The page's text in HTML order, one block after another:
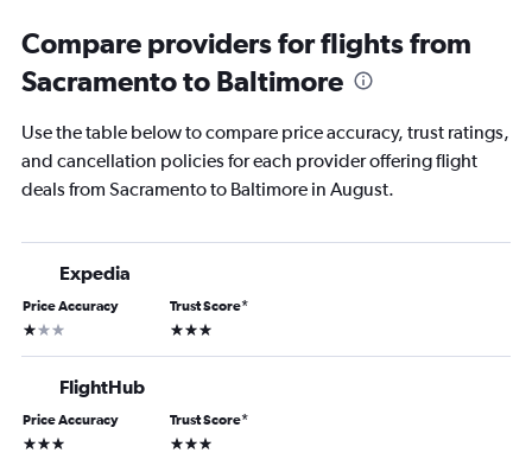
Compare providers for flights from
Sacramento to Baltimore
Use the table below to compare price accuracy, trust ratings,
and cancellation policies for each provider offering flight
deals from Sacramento to Baltimore in August.
Expedia
Price Accuracy
1 star
Trust Score*
3 stars
FlightHub
Price Accuracy
3 stars
Trust Score*
3 stars